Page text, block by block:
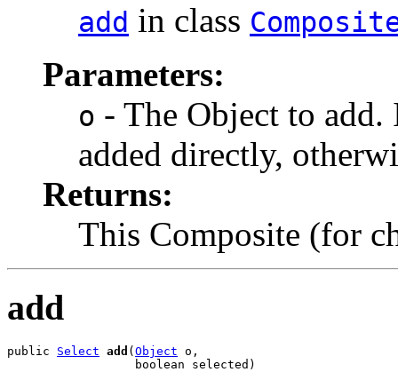
add in class
Parameters:
o - The Object to
added directly,
Returns:
This Composite (for
add
public Select add ( Object o,
                  boolean selected)